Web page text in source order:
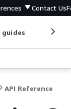
Contact Us
guides
API Reference